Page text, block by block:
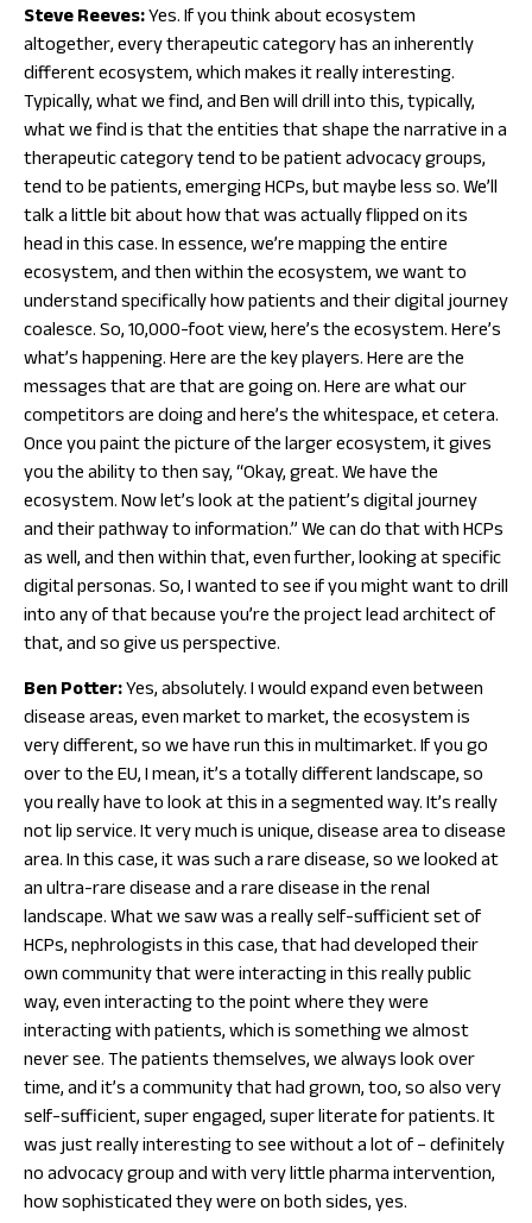
Steve Reeves:Yes. If you think about ecosystem
altogether, every therapeutic category has an inherently
different ecosystem, which makes it really interesting.
Typically, what we find, and Ben will drill into this, typically,
what we find is that the entities that shape the narrative in a
therapeutic category tend to be patient advocacy groups,
tend to be patients, emerging HCPs, but maybe less so. We’ll
talk a little bit about how that was actually flipped on its
head in this case. In essence, we’re mapping the entire
ecosystem, and then within the ecosystem, we want to
understand specifically how patients and their digital journey
coalesce. So, 10,000-foot view, here’s the ecosystem. Here’s
what’s happening. Here are the key players. Here are the
messages that are that are going on. Here are what our
competitors are doing and here’s the whitespace, et cetera.
Once you paint the picture of the larger ecosystem, it gives
you the ability to then say, “Okay, great. We have the
ecosystem. Now let’s look at the patient’s digital journey
and their pathway to information.” We can do that with HCPs
as well, and then within that, even further, looking at specific
digital personas. So, I wanted to see if you might want to drill
into any of that because you’re the project lead architect of
that, and so give us perspective.
Ben Potter:Yes, absolutely. I would expand even between
disease areas, even market to market, the ecosystem is
very different, so we have run this in multimarket. If you go
over to the EU, I mean, it’s a totally different landscape, so
you really have to look at this in a segmented way. It’s really
not lip service. It very much is unique, disease area to disease
area. In this case, it was such a rare disease, so we looked at
an ultra-rare disease and a rare disease in the renal
landscape. What we saw was a really self-sufficient set of
HCPs, nephrologists in this case, that had developed their
own community that were interacting in this really public
way, even interacting to the point where they were
interacting with patients, which is something we almost
never see. The patients themselves, we always look over
time, and it’s a community that had grown, too, so also very
self-sufficient, super engaged, super literate for patients. It
was just really interesting to see without a lot of – definitely
no advocacy group and with very little pharma intervention,
how sophisticated they were on both sides, yes.